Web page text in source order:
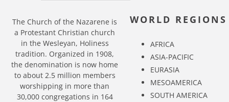
The Church of the Nazarene is
a Protestant Christian church
in the Wesleyan, Holiness
tradition. Organized in 1908,
the denomination is now home
to about 2.5 million members
worshipping in more than
30,000 congregations in 164
WORLD REGIONS
AFRICA
ASIA-PACIFIC
EURASIA
MESOAMERICA
SOUTH AMERICA